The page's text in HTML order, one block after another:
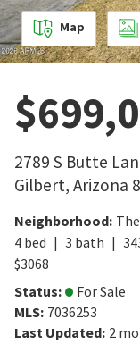
Map
2789 S Butte
Gilbert, Arizona
Neighborhood:
4 bed 3 bath
$3068
Status:
For Sale
MLS: 7036253
Last Updated: 2